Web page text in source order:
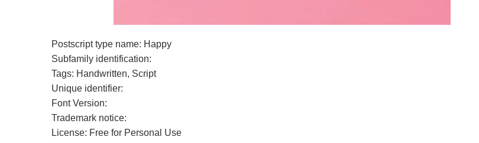
Postscript type name: Happy
Subfamily identification:
Tags: Handwritten, Script
Unique identifier:
Font Version:
Trademark notice:
License: Free for Personal Use